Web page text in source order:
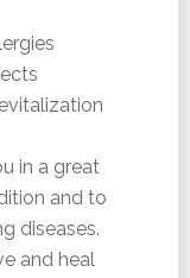
in a great
and to
diseases.
and heal